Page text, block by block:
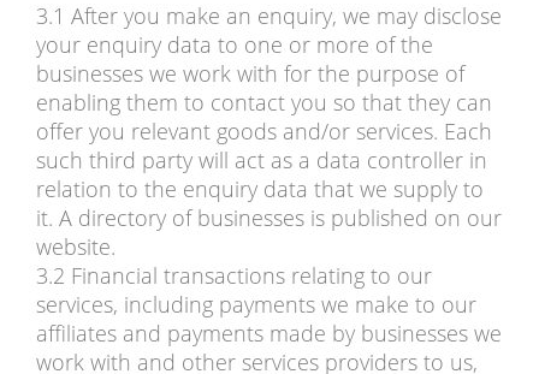
3.1 After you make an enquiry, we may disclose
your enquiry data to one or more of the
businesses we work with for the purpose of
enabling them to contact you so that they can
offer you relevant goods and/or services. Each
such third party will act as a data controller in
relation to the enquiry data that we supply to
it. A directory of businesses is published on our
website.
3.2 Financial transactions relating to our
services, including payments we make to our
affiliates and payments made by businesses we
work with and other services providers to us,